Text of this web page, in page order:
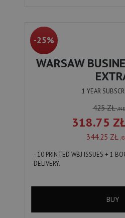
-25%
WARSAW
1 YEAR
425 ZŁ/
318.75
344.25 ZŁ /
- 10 PRINTED WBJ ISSUES + 1
DELIVERY.
BUY